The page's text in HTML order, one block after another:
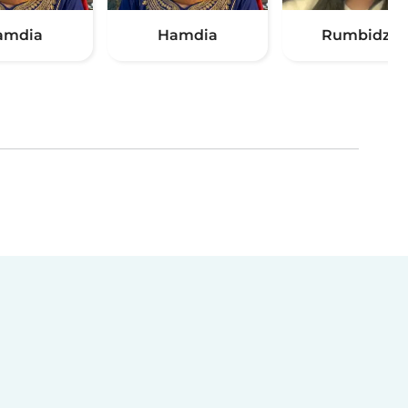
Hamdia Rumbidzai